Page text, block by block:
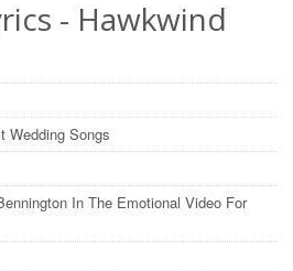
- Hawkwind
Wedding Songs
In The Emotional Video For